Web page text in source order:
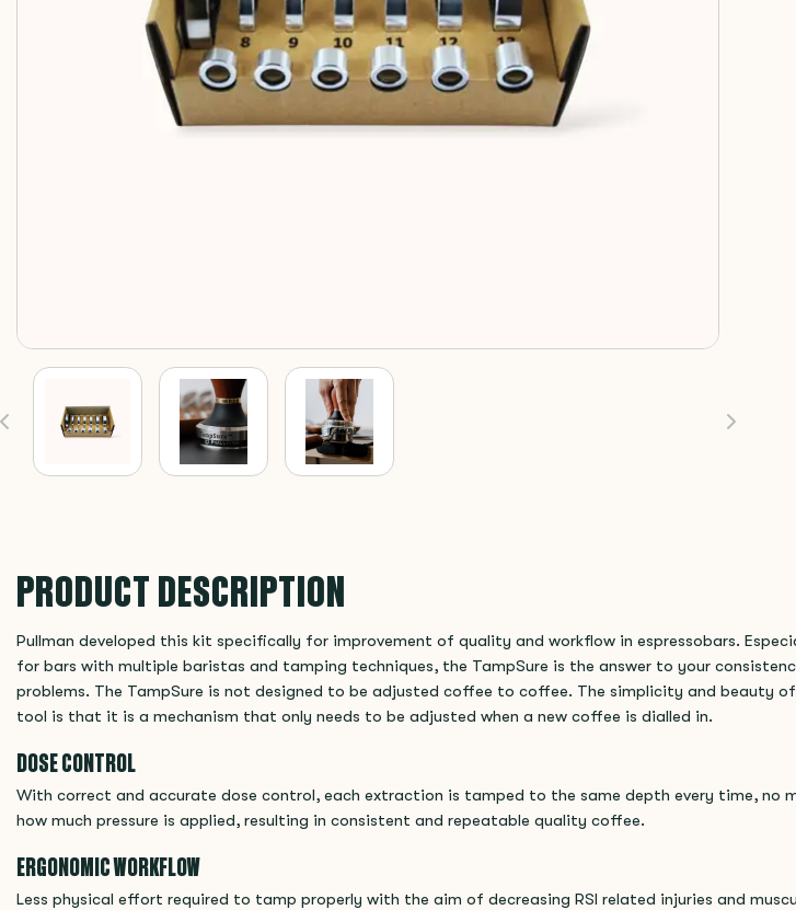
PRODUCT DESCRIPTION
Pullman developed this kit specifically for improvement of quality and workflow in espressobars.
for bars with multiple baristas and tamping techniques, the TampSure is the answer to your
problems. The TampSure is not designed to be adjusted coffee to coffee. The simplicity and beauty
tool is that it is a mechanism that only needs to be adjusted when a new coffee is dialled in.
DOSE CONTROL
With correct and accurate dose control, each extraction is tamped to the same depth every time, no
how much pressure is applied, resulting in consistent and repeatable quality coffee.
ERGONOMIC WORKFLOW
Less physical effort required to tamp properly with the aim of decreasing RSI related injuries and